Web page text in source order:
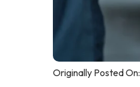
Originally Posted On: